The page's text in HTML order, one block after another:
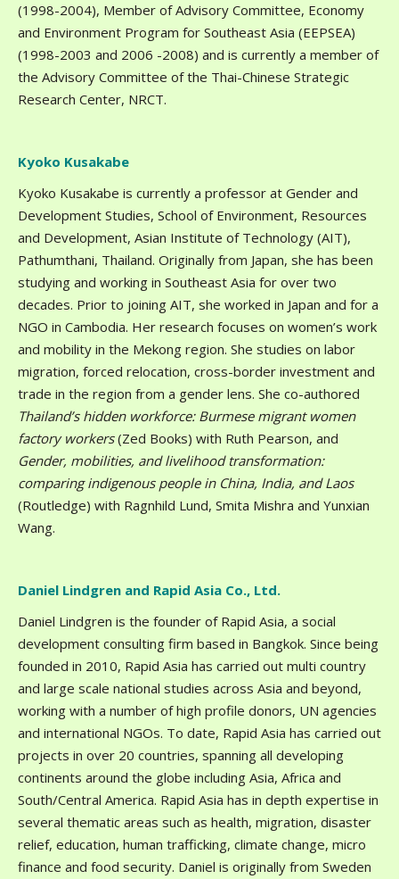
(1998-2004), Member of Advisory Committee, Economy
and Environment Program for Southeast Asia (EEPSEA)
(1998-2003 and 2006 -2008) and is currently a member of
the Advisory Committee of the Thai-Chinese Strategic
Research Center, NRCT.
Kyoko Kusakabe
Kyoko Kusakabe is currently a professor at Gender and
Development Studies, School of Environment, Resources
and Development, Asian Institute of Technology (AIT),
Pathumthani, Thailand. Originally from Japan, she has been
studying and working in Southeast Asia for over two
decades. Prior to joining AIT, she worked in Japan and for a
NGO in Cambodia. Her research focuses on women’s work
and mobility in the Mekong region. She studies on labor
migration, forced relocation, cross-border investment and
trade in the region from a gender lens. She co-authored
Thailand’s hidden workforce: Burmese migrant women
factory workers(Zed Books) with Ruth Pearson, and
Gender, mobilities, and livelihood transformation:
comparing indigenous people in China, India, and Laos
(Routledge) with Ragnhild Lund, Smita Mishra and Yunxian
Wang.
Daniel Lindgren and Rapid Asia Co., Ltd.
Daniel Lindgren is the founder of Rapid Asia, a social
development consulting firm based in Bangkok. Since being
founded in 2010, Rapid Asia has carried out multi country
and large scale national studies across Asia and beyond,
working with a number of high profile donors, UN agencies
and international NGOs. To date, Rapid Asia has carried out
projects in over 20 countries, spanning all developing
continents around the globe including Asia, Africa and
South/Central America. Rapid Asia has in depth expertise in
several thematic areas such as health, migration, disaster
relief, education, human trafficking, climate change, micro
finance and food security. Daniel is originally from Sweden